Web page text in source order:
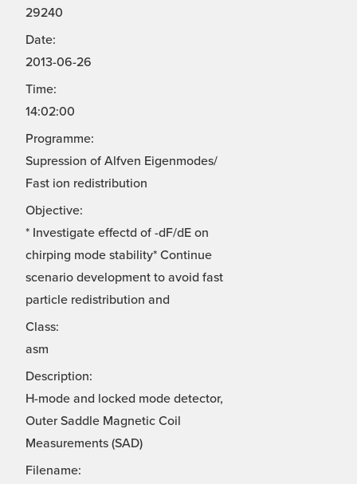
29240
Date:
2013-06-26
Time:
14:02:00
Programme:
Supression of Alfven Eigenmodes/
Fast ion redistribution
Objective:
* Investigate effectd of -dF/dE on
chirping mode stability* Continue
scenario development to avoid fast
particle redistribution and
Class:
asm
Description:
H-mode and locked mode detector,
Outer Saddle Magnetic Coil
Measurements (SAD)
Filename: